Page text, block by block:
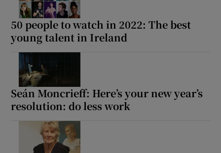
50 people to watch in 2022: The best
young talent in Ireland
Seán Moncrieff: Here’s your new year’s
resolution: do less work